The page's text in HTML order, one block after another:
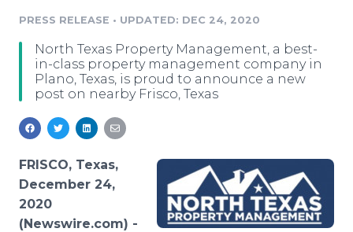
Media Room
For Journalists
RSS Feeds
Support
PRESS RELEASE • UPDATED: DEC 24, 2020
North Texas Property Management, a best-
in-class property management company in
Plano, Texas, is proud to announce a new
post on nearby Frisco, Texas
FRISCO, Texas,
December 24,
2020
(Newswire.com) -